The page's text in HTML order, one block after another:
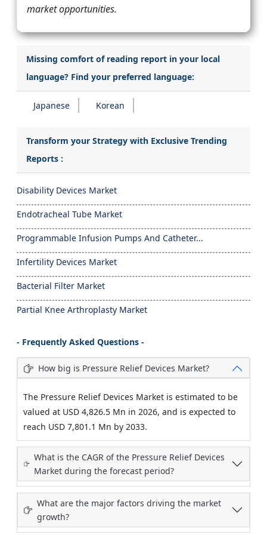
market opportunities.
Missing comfort of reading report in your local
language? Find your preferred language:
Japanese Korean
Transform your Strategy with Exclusive Trending
Reports :
Disability Devices Market
Endotracheal Tube Market
Programmable Infusion Pumps And Catheter...
Infertility Devices Market
Bacterial Filter Market
Partial Knee Arthroplasty Market
- Frequently Asked Questions -
How big is Pressure Relief Devices Market?
The Pressure Relief Devices Market is estimated to be
valued at USD 4,826.5 Mn in 2026, and is expected to
reach USD 7,801.1 Mn by 2033.
What is the CAGR of the Pressure Relief Devices
Market during the forecast period?
What are the major factors driving the market
growth?